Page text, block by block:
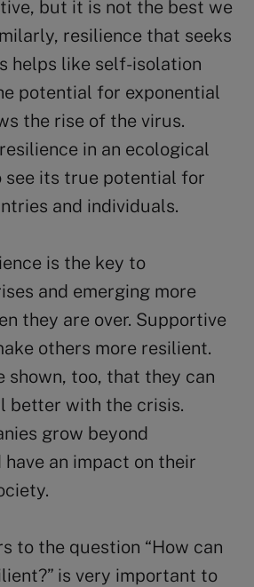
but it is not the best we
resilience that seeks
helps like self-isolation
potential for exponential
the rise of the virus.
in an ecological
see its true potential for
and individuals.
is the key to
and emerging more
they are over. Supportive
others more resilient.
shown, too, that they can
better with the crisis.
grow beyond
have an impact on their
to the question “How can
is very important to